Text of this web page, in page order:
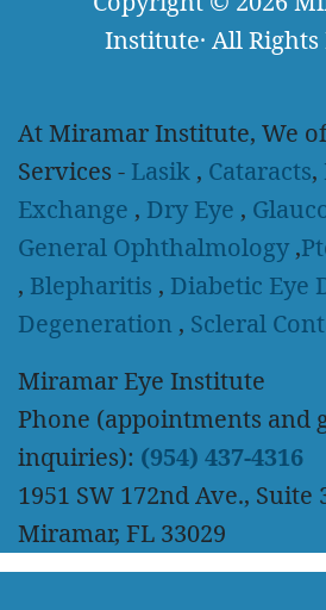
Institute· All Rights
At Miramar Institute, We
Services - Lasik , Cataracts,
Exchange , Dry Eye ,
General Ophthalmology ,
, Blepharitis , Diabetic Eye
Degeneration , Scleral
Miramar Eye Institute
Phone (appointments and
inquiries): (954) 437-4316
1951 SW 172nd Ave., Suite
Miramar, FL 33029